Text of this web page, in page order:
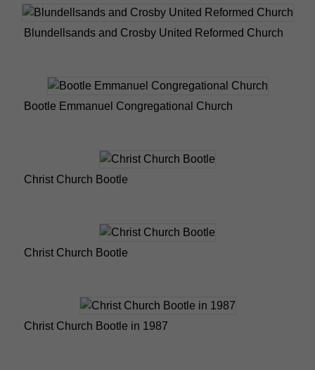
Blundellsands and Crosby United Reformed Church
Bootle Emmanuel Congregational Church
Christ Church Bootle
Christ Church Bootle
Christ Church Bootle in 1987